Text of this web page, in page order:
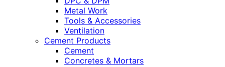
Metal Work
Tools & Accessories
Ventilation
Cement Products
Cement
Concretes & Mortars